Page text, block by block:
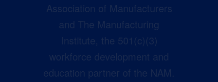
Association of Manufacturers
and The Manufacturing
Institute, the 501(c)(3)
workforce development and
education partner of the NAM.